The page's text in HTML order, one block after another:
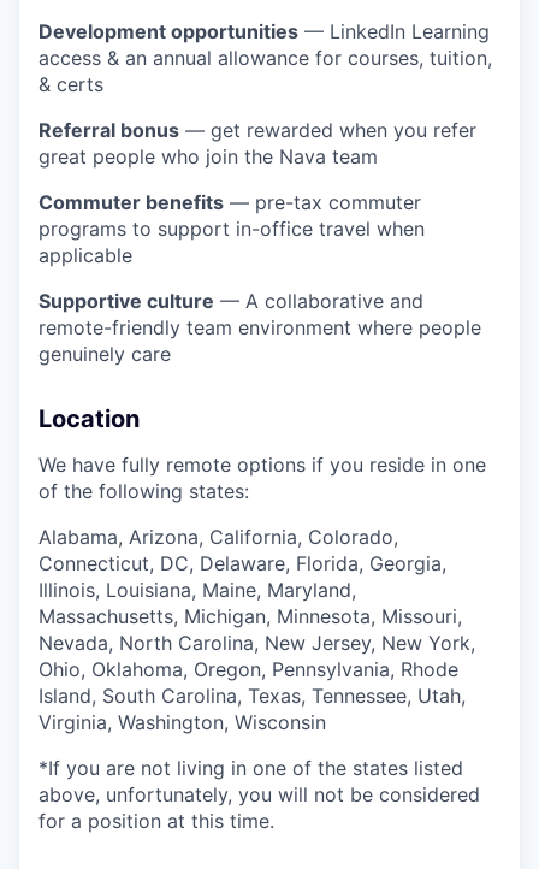
Development opportunities — LinkedIn Learning
access & an annual allowance for courses, tuition,
& certs
Referral bonus — get rewarded when you refer
great people who join the Nava team
Commuter benefits — pre-tax commuter
programs to support in-office travel when
applicable
Supportive culture — A collaborative and
remote-friendly team environment where people
genuinely care
Location
We have fully remote options if you reside in one
of the following states:
Alabama, Arizona, California, Colorado,
Connecticut, DC, Delaware, Florida, Georgia,
Illinois, Louisiana, Maine, Maryland,
Massachusetts, Michigan, Minnesota, Missouri,
Nevada, North Carolina, New Jersey, New York,
Ohio, Oklahoma, Oregon, Pennsylvania, Rhode
Island, South Carolina, Texas, Tennessee, Utah,
Virginia, Washington, Wisconsin
*If you are not living in one of the states listed
above, unfortunately, you will not be considered
for a position at this time.